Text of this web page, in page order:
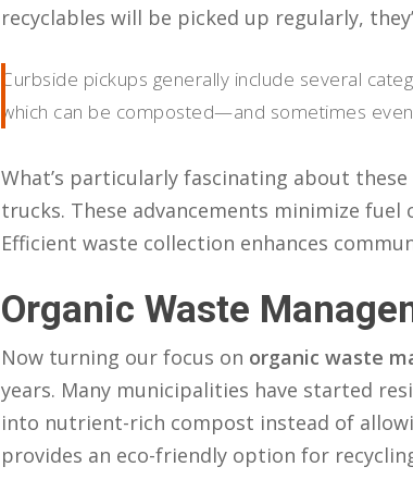
recyclables will be picked up regularly,
Curbside pickups generally include several
which can be composted—and sometimes
What’s particularly fascinating about
trucks. These advancements minimize
Efficient waste collection enhances
Organic Waste
Now turning our focus on organic waste
years. Many municipalities have started
into nutrient-rich compost instead of
provides an eco-friendly option for